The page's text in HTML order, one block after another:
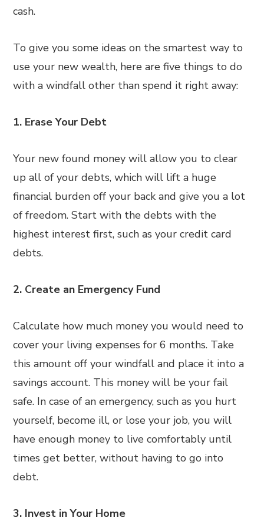
cash.
To give you some ideas on the smartest way to
use your new wealth, here are five things to do
with a windfall other than spend it right away:
1. Erase Your Debt
Your new found money will allow you to clear
up all of your debts, which will lift a huge
financial burden off your back and give you a lot
of freedom. Start with the debts with the
highest interest first, such as your credit card
debts.
2. Create an Emergency Fund
Calculate how much money you would need to
cover your living expenses for 6 months. Take
this amount off your windfall and place it into a
savings account. This money will be your fail
safe. In case of an emergency, such as you hurt
yourself, become ill, or lose your job, you will
have enough money to live comfortably until
times get better, without having to go into
debt.
3. Invest in Your Home